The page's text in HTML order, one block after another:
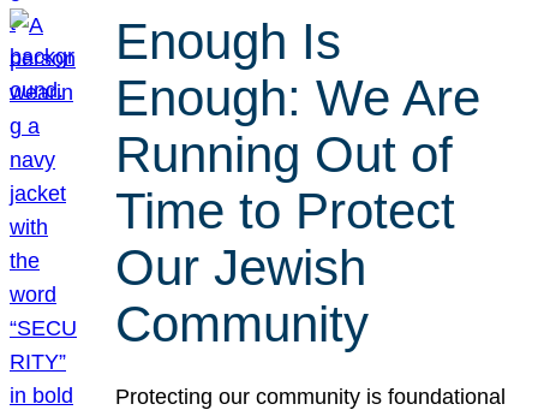
Enough Is
Enough: We Are
Running Out of
Time to Protect
Our Jewish
Community
Protecting our community is foundational